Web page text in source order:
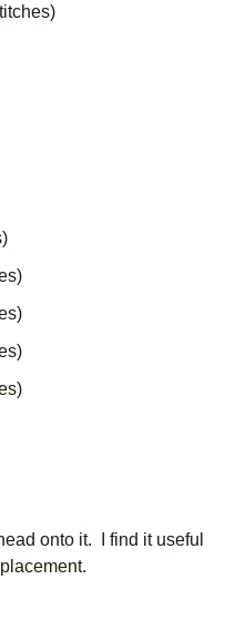
onto it. I find it useful